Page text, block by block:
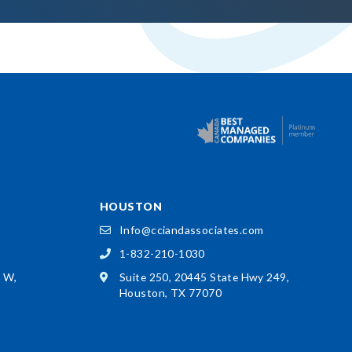
HOUSTON
Info@cciandassociates.com
1-832-210-1030
Suite 250, 20445 State Hwy 249,
Houston, TX 77070